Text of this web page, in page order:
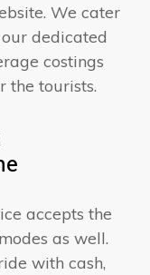
We cater
dedicated
costings
the tourists.
accepts the
as well.
with cash,